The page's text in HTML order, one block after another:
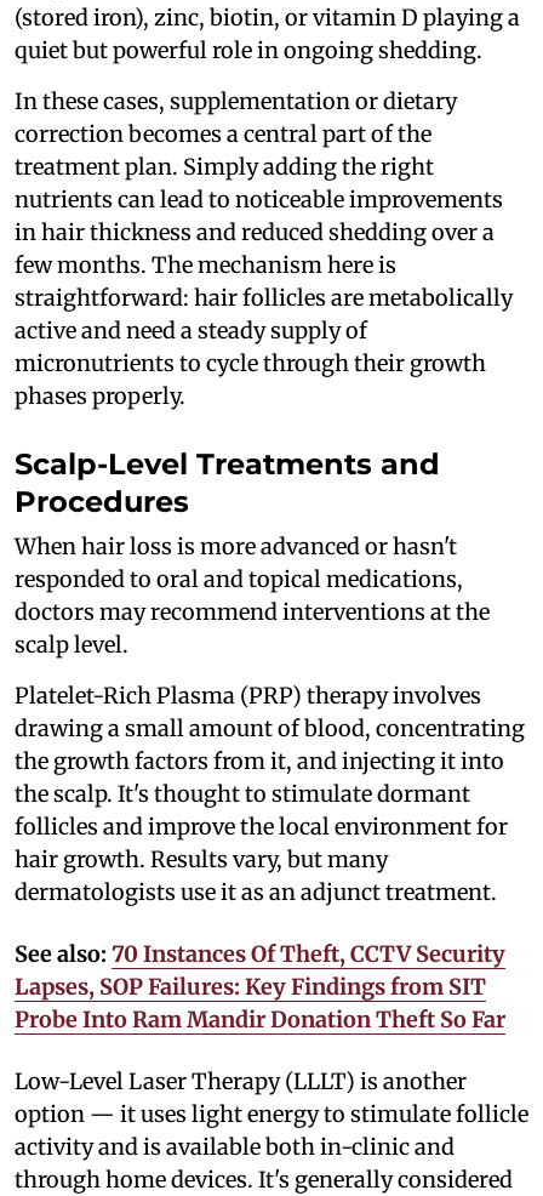
(stored iron), zinc, biotin, or vitamin D playing a
quiet but powerful role in ongoing shedding.
In these cases, supplementation or dietary
correction becomes a central part of the
treatment plan. Simply adding the right
nutrients can lead to noticeable improvements
in hair thickness and reduced shedding over a
few months. The mechanism here is
straightforward: hair follicles are metabolically
active and need a steady supply of
micronutrients to cycle through their growth
phases properly.
Scalp-Level Treatments and
Procedures
When hair loss is more advanced or hasn't
responded to oral and topical medications,
doctors may recommend interventions at the
scalp level.
Platelet-Rich Plasma (PRP) therapy involves
drawing a small amount of blood, concentrating
the growth factors from it, and injecting it into
the scalp. It's thought to stimulate dormant
follicles and improve the local environment for
hair growth. Results vary, but many
dermatologists use it as an adjunct treatment.
See also: 70 Instances Of Theft, CCTV Security
Lapses, SOP Failures: Key Findings from SIT
Probe Into Ram Mandir Donation Theft So Far
Low-Level Laser Therapy (LLLT) is another
option — it uses light energy to stimulate follicle
activity and is available both in-clinic and
through home devices. It's generally considered